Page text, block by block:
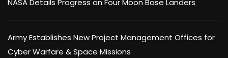
NASA Details Progress on Four Moon Base Landers
Army Establishes New Project Management Offices for
Cyber Warfare & Space Missions